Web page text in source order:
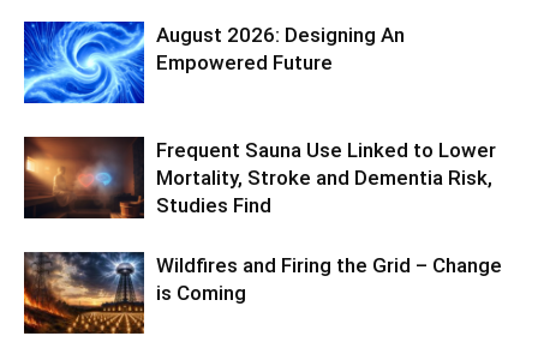
August 2026: Designing An
Empowered Future
Frequent Sauna Use Linked to Lower
Mortality, Stroke and Dementia Risk,
Studies Find
Wildfires and Firing the Grid – Change
is Coming